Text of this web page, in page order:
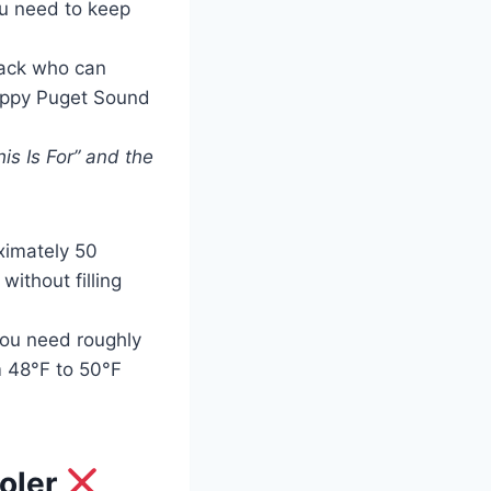
need to keep
who can
Puget Sound
Is For” and the
50
filling
need roughly
to 50°F